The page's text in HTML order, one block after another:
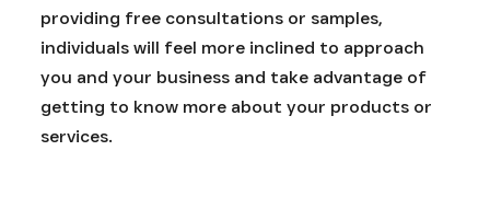
providing free consultations or samples,
individuals will feel more inclined to approach
you and your business and take advantage of
getting to know more about your products or
services.